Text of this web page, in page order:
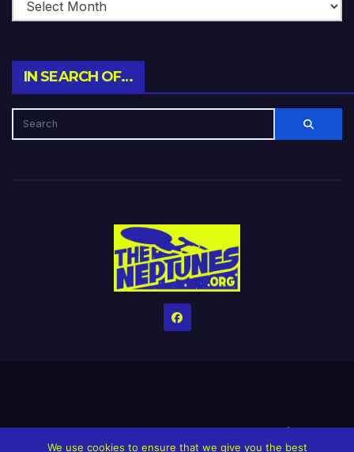
IN SEARCH OF…
HomeCreditsHelp The Website stay alive!The Grindin’ Discord
We use cookies to ensure that we give you the best